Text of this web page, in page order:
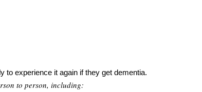
to experience it again if they get dementia.
to person, including: